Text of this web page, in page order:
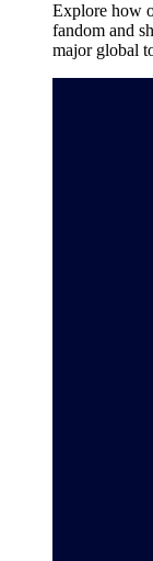
Explore how
fandom and
major global